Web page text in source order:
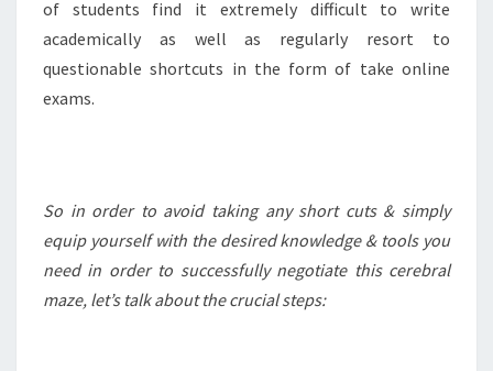
of students find it extremely difficult to write
academically as well as regularly resort to
questionable shortcuts in the form of take online
exams.
So in order to avoid taking any short cuts & simply
equip yourself with the desired knowledge & tools you
need in order to successfully negotiate this cerebral
maze, let’s talk about the crucial steps: